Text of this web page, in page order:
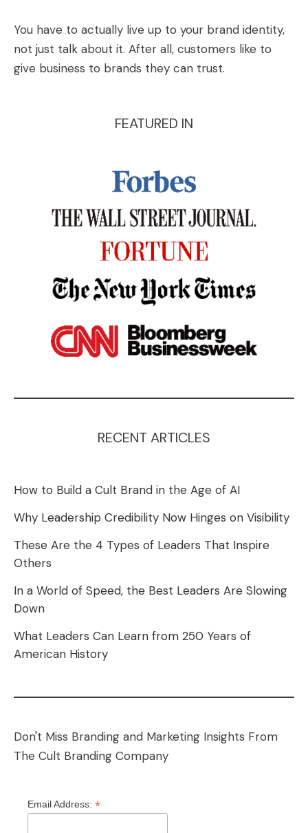
You have to actually live up to your brand identity,
not just talk about it. After all, customers like to
give business to brands they can trust.
FEATURED IN
RECENT ARTICLES
How to Build a Cult Brand in the Age of AI
Why Leadership Credibility Now Hinges on Visibility
These Are the 4 Types of Leaders That Inspire
Others
In a World of Speed, the Best Leaders Are Slowing
Down
What Leaders Can Learn from 250 Years of
American History
Don't Miss Branding and Marketing Insights From
The Cult Branding Company
Email Address: *